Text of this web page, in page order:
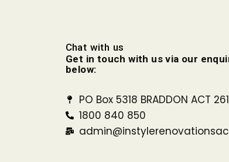
Chat with us
Get in touch with us via our
below:
PO Box 5318 BRADDON ACT
1800 840 850